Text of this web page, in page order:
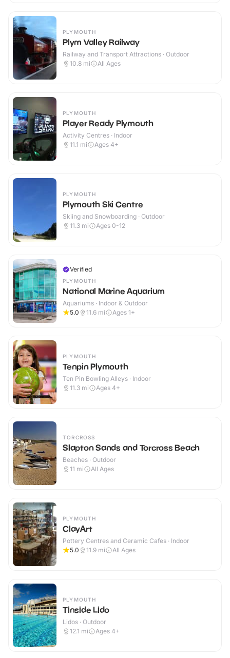
PLYMOUTH
Plym Valley Railway
Railway and Transport Attractions · Outdoor
10.8 mi All Ages
PLYMOUTH
Player Ready Plymouth
Activity Centres · Indoor
11.1 mi Ages 4+
PLYMOUTH
Plymouth Ski Centre
Skiing and Snowboarding · Outdoor
11.3 mi Ages 0-12
Verified
PLYMOUTH
National Marine Aquarium
Aquariums · Indoor & Outdoor
5.0
11.6 mi Ages 1+
PLYMOUTH
Tenpin Plymouth
Ten Pin Bowling Alleys · Indoor
11.3 mi Ages 4+
TORCROSS
Slapton Sands and Torcross Beach
Beaches · Outdoor
11 mi All Ages
PLYMOUTH
ClayArt
Pottery Centres and Ceramic Cafes · Indoor
5.0
11.9 mi All Ages
PLYMOUTH
Tinside Lido
Lidos · Outdoor
12.1 mi Ages 4+